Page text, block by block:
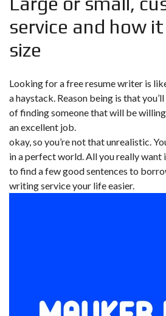
service and how
size
Looking for a free resume writer is
a haystack. Reason being is that
of finding someone that will be
an excellent job.
okay, so you’re not that unrealistic.
in a perfect world. All you really want
to find a few good sentences to
writing service your life easier.